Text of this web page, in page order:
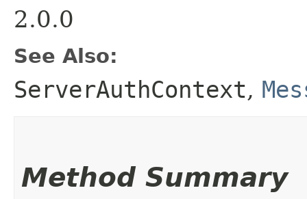
2.0.0
See Also:
ServerAuthContext,
Method Summary